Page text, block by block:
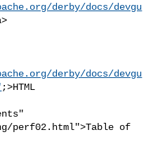
derby/docs/devgu
derby/docs/devgu
;>HTML
perf02.html">Table of